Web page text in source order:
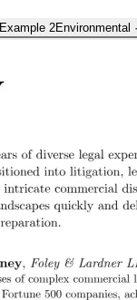
Example 2Environmental